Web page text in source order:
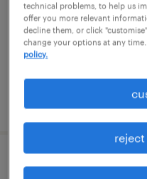
i̇stanbul, istanbul
permanent
kurumsal satış
technical problems, to help us
offer you more relevant
decline them, or click
change your options at any
policy.
reject